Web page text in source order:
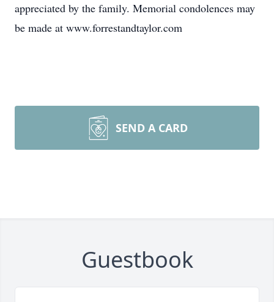
appreciated by the family. Memorial condolences may
be made at www.forrestandtaylor.com
SEND A CARD
Guestbook